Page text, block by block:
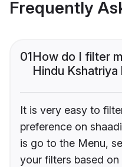
Frequently
01How do I filter
Hindu Kshatriya
It is very easy to
preference on
is go to the Menu,
your filters based